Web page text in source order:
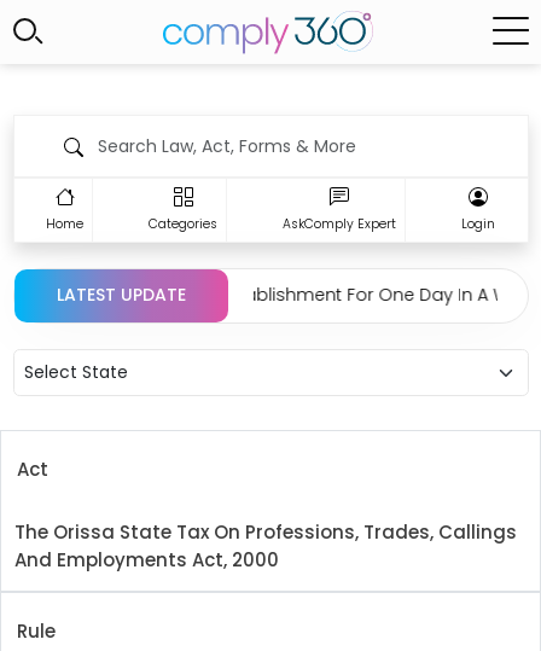
Home Categories AskComply Expert Login
LATEST UPDATE
Regarding Closing Establishment For One Day In A Week
Select State
Act
The Orissa State Tax On Professions, Trades, Callings
And Employments Act, 2000
Rule